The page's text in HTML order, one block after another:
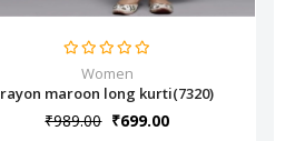
Women
rayon maroon long kurti(7320)
₹989.00 ₹699.00